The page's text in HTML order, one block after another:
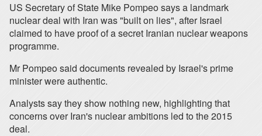
US Secretary of State Mike Pompeo says a landmark
nuclear deal with Iran was "built on lies", after Israel
claimed to have proof of a secret Iranian nuclear weapons
programme.
Mr Pompeo said documents revealed by Israel's prime
minister were authentic.
Analysts say they show nothing new, highlighting that
concerns over Iran's nuclear ambitions led to the 2015
deal.